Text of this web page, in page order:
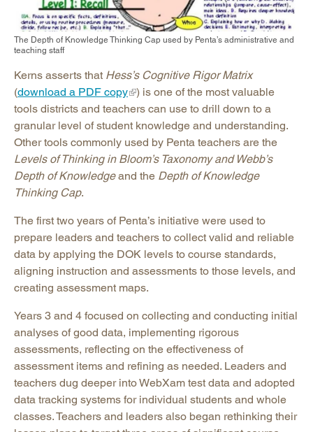
The Depth of Knowledge Thinking Cap used by Penta’s administrative and
teaching staff
Kerns asserts that Hess’s Cognitive Rigor Matrix
(download a PDF copy
) is one of the most valuable
tools districts and teachers can use to drill down to a
granular level of student knowledge and understanding.
Other tools commonly used by Penta teachers are the
Levels of Thinking in Bloom’s Taxonomy and Webb’s
Depth of Knowledgeand the Depth of Knowledge
Thinking Cap.
The first two years of Penta’s initiative were used to
prepare leaders and teachers to collect valid and reliable
data by applying the DOK levels to course standards,
aligning instruction and assessments to those levels, and
creating assessment maps.
Years 3 and 4 focused on collecting and conducting initial
analyses of good data, implementing rigorous
assessments, reflecting on the effectiveness of
assessment items and refining as needed. Leaders and
teachers dug deeper into WebXam test data and adopted
data tracking systems for individual students and whole
classes. Teachers and leaders also began rethinking their